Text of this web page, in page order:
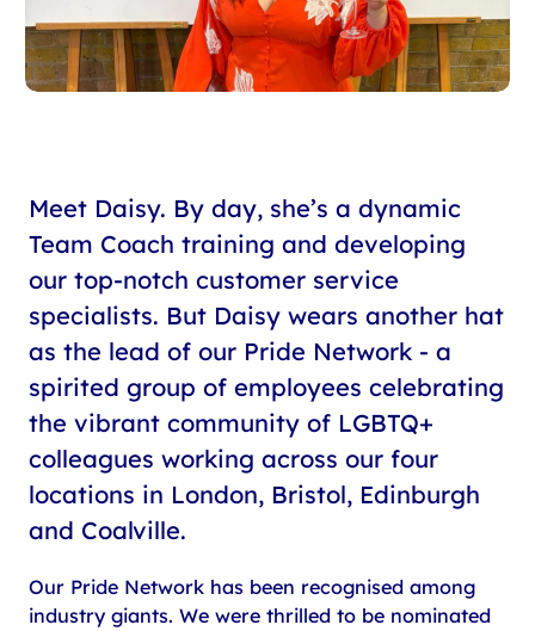
Meet Daisy. By day, she’s a dynamic
Team Coach training and developing
our top-notch customer service
specialists. But Daisy wears another hat
as the lead of our Pride Network - a
spirited group of employees celebrating
the vibrant community of LGBTQ+
colleagues working across our four
locations in London, Bristol, Edinburgh
and Coalville.
Our Pride Network has been recognised among
industry giants. We were thrilled to be nominated